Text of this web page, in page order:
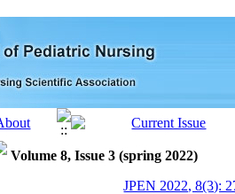
Volume 8, Issue 3 (spring 2022)
JPEN 2022, 8(3):